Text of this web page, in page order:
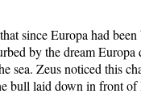
since Europa had
by the dream
sea. Zeus noticed this
bull laid down in front of